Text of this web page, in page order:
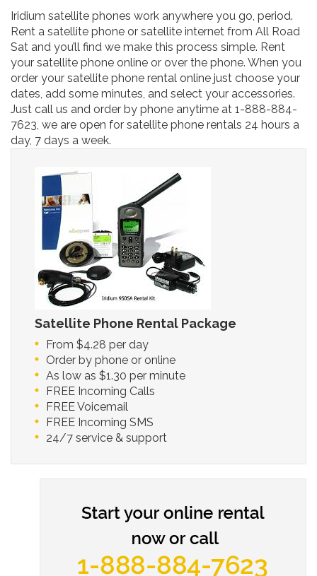
Iridium satellite phones work anywhere you go, period.
Rent a satellite phone or satellite internet from All Road
Sat and you’ll find we make this process simple. Rent
your satellite phone online or over the phone. When you
order your satellite phone rental online just choose your
dates, add some minutes, and select your accessories.
Just call us and order by phone anytime at 1-888-884-
7623, we are open for satellite phone rentals 24 hours a
day, 7 days a week.
Satellite Phone Rental Package
From $4.28 per day
Order by phone or online
As low as $1.30 per minute
FREE Incoming Calls
FREE Voicemail
FREE Incoming SMS
24/7 service & support